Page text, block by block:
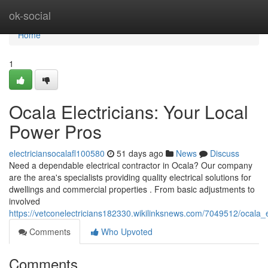
ok-social
Home
Home
1
Ocala Electricians: Your Local
Power Pros
electriciansocalafl100580 51 days ago News
Discuss
Need a dependable electrical contractor in Ocala? Our company
are the area's specialists providing quality electrical solutions for
dwellings and commercial properties . From basic adjustments to
involved
https://vetconelectricians182330.wikilinksnews.com/7049512/
Comments
Who Upvoted
Comments